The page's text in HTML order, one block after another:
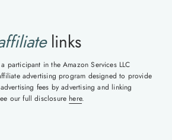
links
participant in the Amazon Services LLC
advertising program designed to provide
fees by advertising and linking
our full disclosure here.